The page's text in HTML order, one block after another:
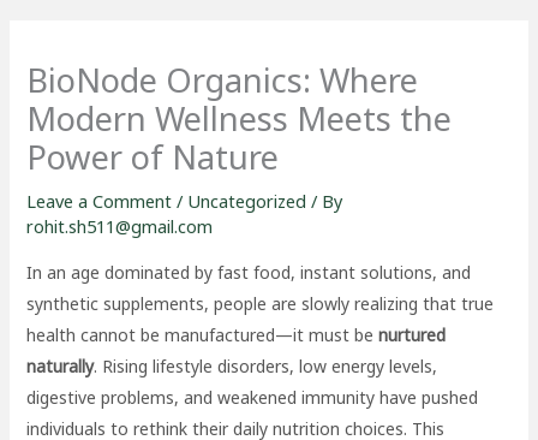
BioNode Organics: Where
Modern Wellness Meets the
Power of Nature
Leave a Comment / Uncategorized / By
rohit.sh511@gmail.com
In an age dominated by fast food, instant solutions, and
synthetic supplements, people are slowly realizing that true
health cannot be manufactured—it must benurtured
naturally. Rising lifestyle disorders, low energy levels,
digestive problems, and weakened immunity have pushed
individuals to rethink their daily nutrition choices. This